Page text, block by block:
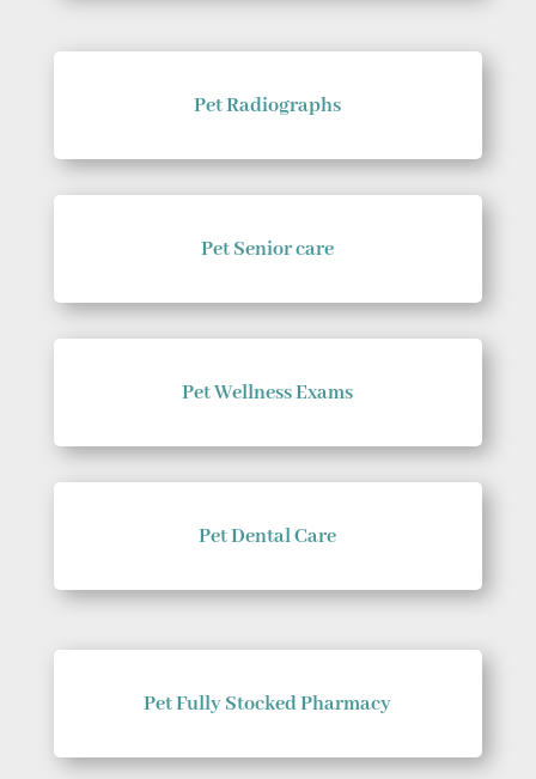
Pet Radiographs
Pet Senior care
Pet Wellness Exams
Pet Dental Care
Pet Fully Stocked Pharmacy